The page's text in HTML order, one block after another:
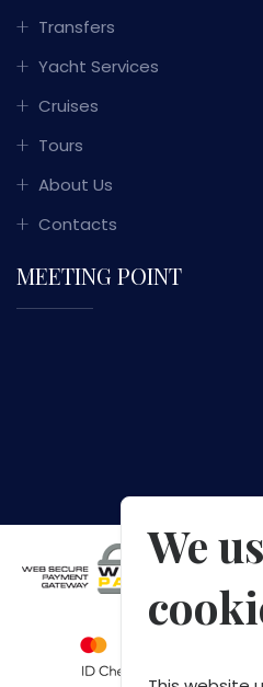
Transfers
Yacht Services
Cruises
Tours
About Us
Contacts
MEETING POINT
We